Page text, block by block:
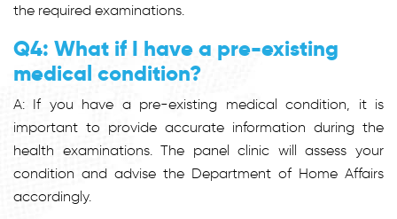
the required examinations.
Q4: What if I have a pre-existing
medical condition?
A: If you have a pre-existing medical condition, it is
important to provide accurate information during the
health examinations. The panel clinic will assess your
condition and advise the Department of Home Affairs
accordingly.